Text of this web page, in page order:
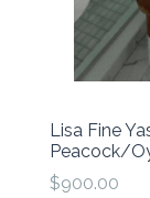
Lisa Fine
Peacock/
$900.00